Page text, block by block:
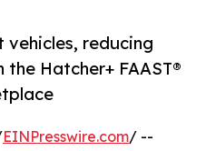
vehicles, reducing
Hatcher+ FAAST®
EINPresswire.com/ --